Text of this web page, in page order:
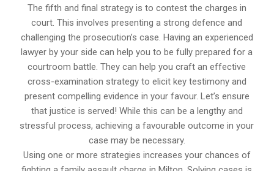
The fifth and final strategy is to contest the charges in
court. This involves presenting a strong defence and
challenging the prosecution’s case. Having an experienced
lawyer by your side can help you to be fully prepared for a
courtroom battle. They can help you craft an effective
cross-examination strategy to elicit key testimony and
present compelling evidence in your favour. Let’s ensure
that justice is served! While this can be a lengthy and
stressful process, achieving a favourable outcome in your
case may be necessary.
Using one or more strategies increases your chances of